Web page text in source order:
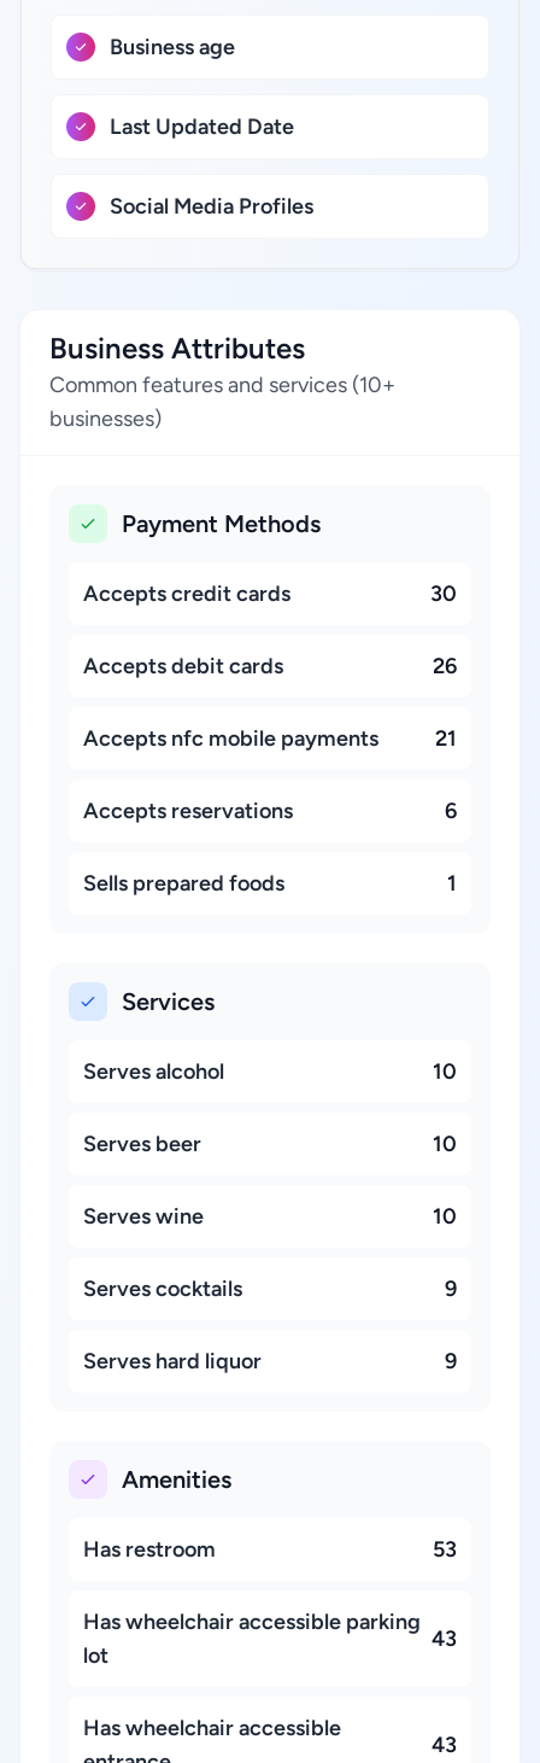
Business age
Last Updated Date
Social Media Profiles
Business Attributes
Common features and services (10+
businesses)
Payment Methods
Accepts credit cards 30
Accepts debit cards 26
Accepts nfc mobile payments 21
Accepts reservations 6
Sells prepared foods 1
Services
Serves alcohol 10
Serves beer 10
Serves wine 10
Serves cocktails 9
Serves hard liquor 9
Amenities
Has restroom 53
Has wheelchair accessible parking
lot
43
Has wheelchair accessible
43